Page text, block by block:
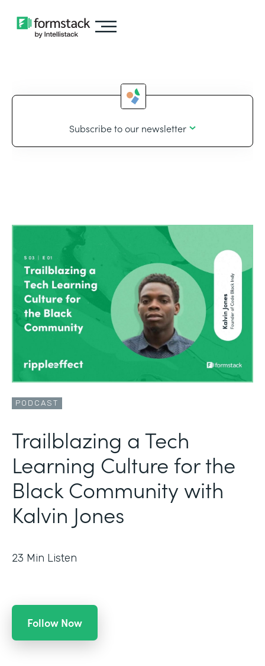
Subscribe to our newsletter
PODCAST
Trailblazing a Tech
Learning Culture for the
Black Community with
Kalvin Jones
23 Min Listen
Follow Now